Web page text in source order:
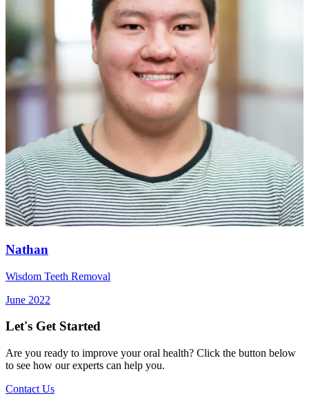
Nathan
Wisdom Teeth Removal
June 2022
Let's Get Started
Are you ready to improve your oral health? Click the button below
to see how our experts can help you.
Contact Us